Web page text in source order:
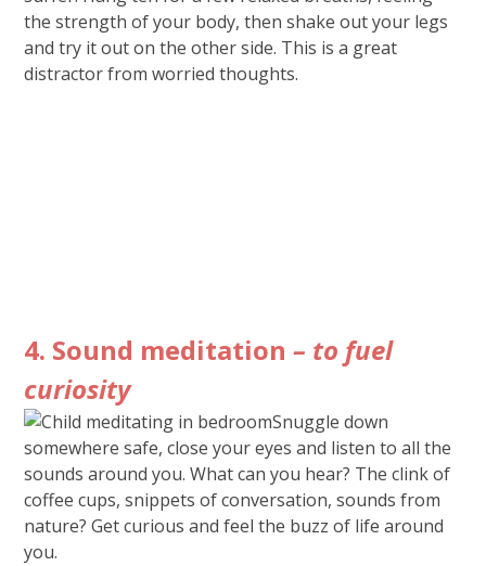
the strength of your body, then shake out your legs
and try it out on the other side. This is a great
distractor from worried thoughts.
4. Sound meditation– to fuel
curiosity
Snuggle down
somewhere safe, close your eyes and listen to all the
sounds around you. What can you hear? The clink of
coffee cups, snippets of conversation, sounds from
nature? Get curious and feel the buzz of life around
you.